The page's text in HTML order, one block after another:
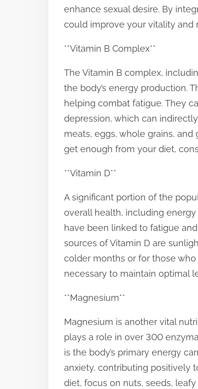
i
s
s
t
o
n
enhance sexual desire. By
could improve your vitality and
**Vitamin B Complex**
The Vitamin B complex,
the body’s energy production.
helping combat fatigue. They
depression, which can
meats, eggs, whole grains,
get enough from your diet,
**Vitamin D**
A significant portion of the
overall health, including
have been linked to fatigue
sources of Vitamin D are
colder months or for those
necessary to maintain optimal
**Magnesium**
Magnesium is another vital
plays a role in over 300
is the body’s primary energy
anxiety, contributing positively
diet, focus on nuts, seeds,